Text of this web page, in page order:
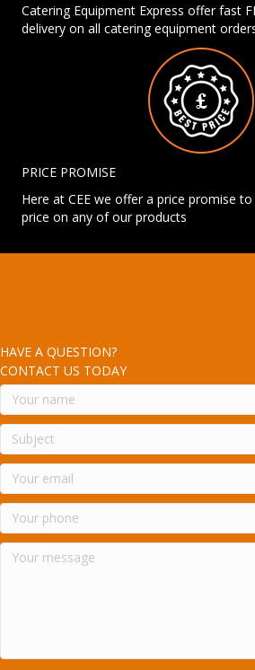
Catering Equipment Express offer fast
delivery on all catering equipment
PRICE PROMISE
Here at CEE we offer a price promise
price on any of our products
HAVE A QUESTION?
CONTACT US TODAY